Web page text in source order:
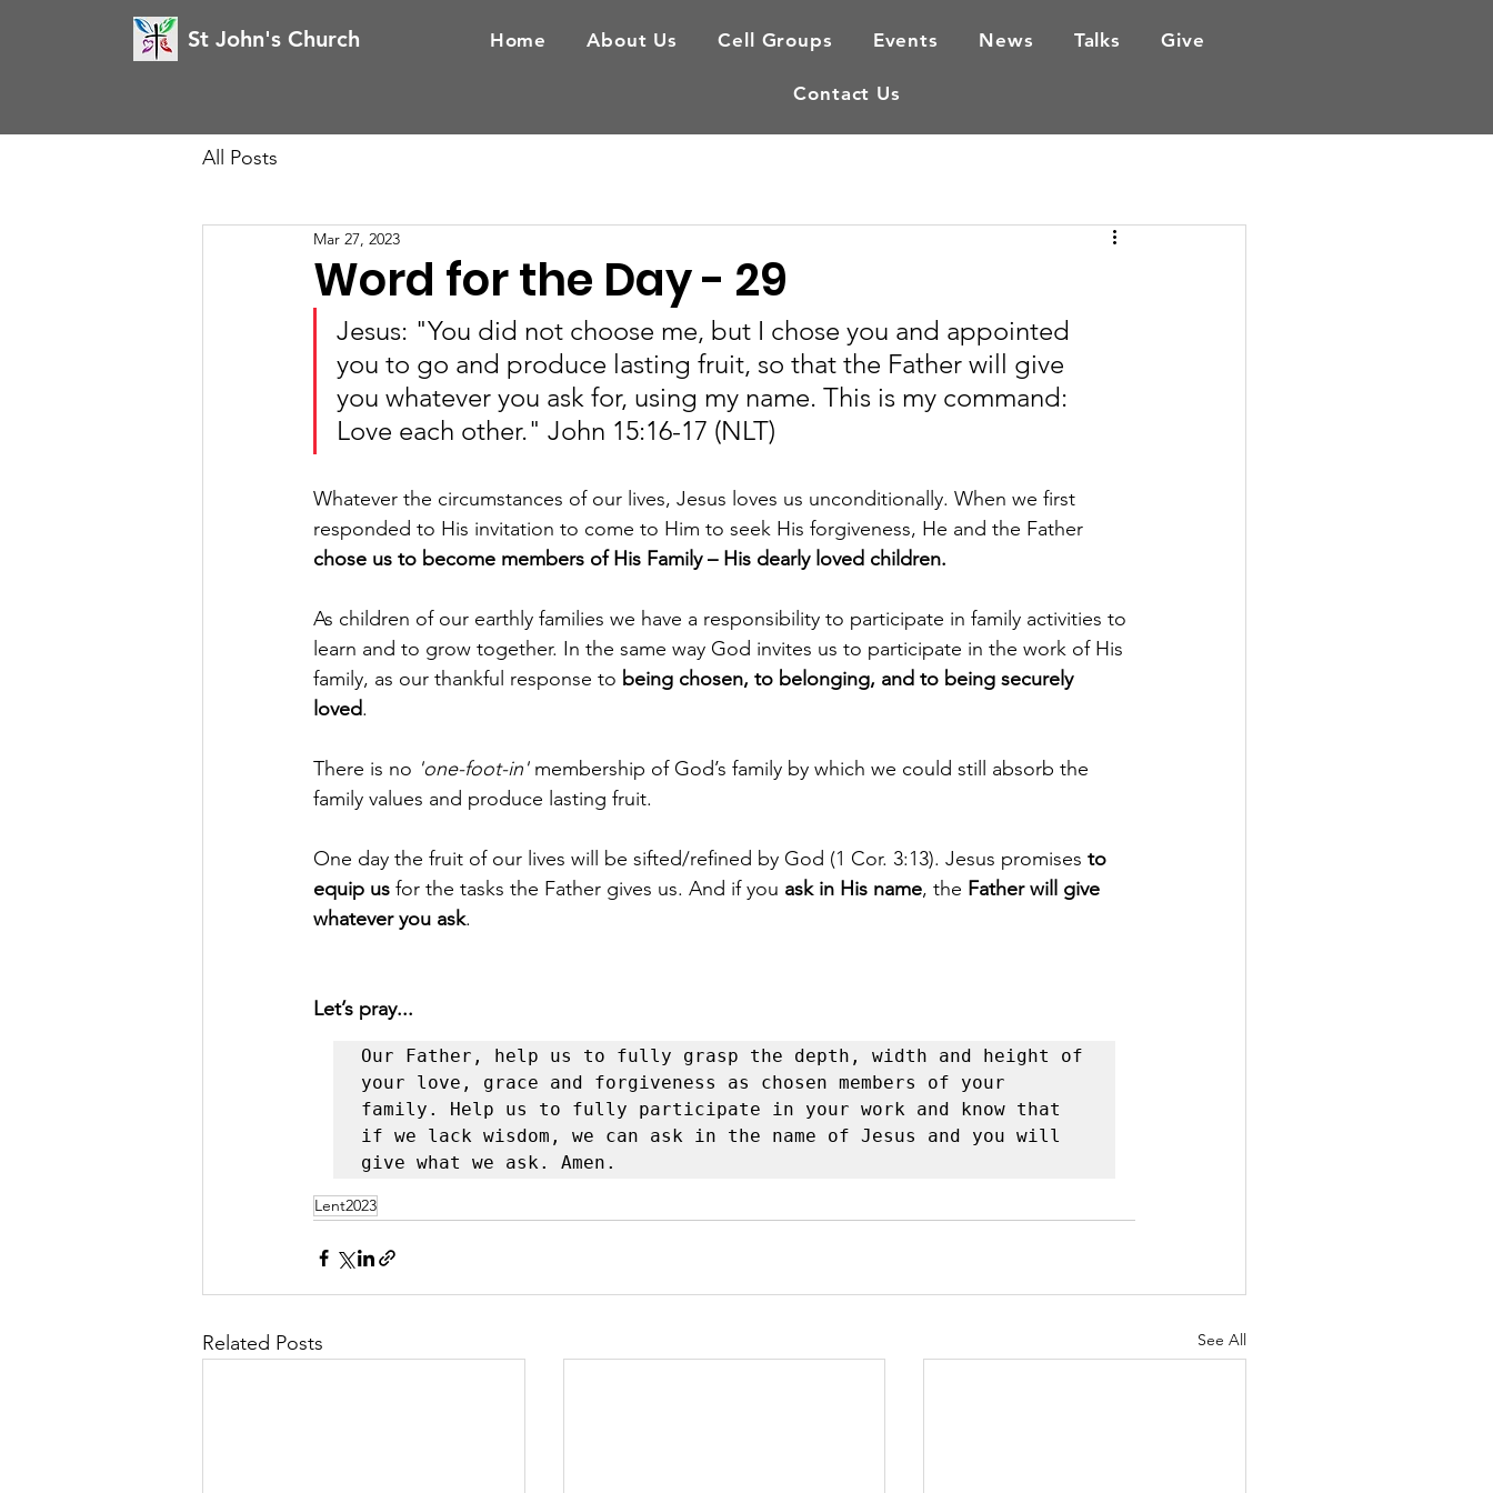
St John's Church Home About Us Cell Groups Events News Talks Give
Contact Us
All Posts
Word for the Day - 29
Mar 27, 2023
Jesus: "You did not choose me, but I chose you and appointed
you to go and produce lasting fruit, so that the Father will give
you whatever you ask for, using my name. This is my command:
Love each other." John 15:16-17 (NLT)
Whatever the circumstances of our lives, Jesus loves us unconditionally. When we first
responded to His invitation to come to Him to seek His forgiveness, He and the Father
chose us to become members of His Family – His dearly loved children.
As children of our earthly families we have a responsibility to participate in family activities to
learn and to grow together. In the same way God invites us to participate in the work of His
family, as our thankful response to being chosen, to belonging, and to being securely
loved.
There is no 'one-foot-in' membership of God’s family by which we could still absorb the
family values and produce lasting fruit.
One day the fruit of our lives will be sifted/refined by God (1 Cor. 3:13). Jesus promises to
equip us for the tasks the Father gives us. And if you ask in His name, the Father will give
whatever you ask.
Let’s pray...
Our Father, help us to fully grasp the depth, width and height of
your love, grace and forgiveness as chosen members of your
family. Help us to fully participate in your work and know that
if we lack wisdom, we can ask in the name of Jesus and you will
give what we ask. Amen.
Lent2023
Related Posts See All